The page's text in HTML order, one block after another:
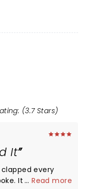
(3.7 Stars)
It
every
It was a love
...Read more